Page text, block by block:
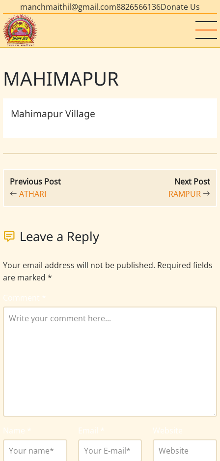
manchmaithil@gmail.com8826566136Donate Us
MAHIMAPUR
Mahimapur Village
Previous Post
ATHARI
Next Post
RAMPUR
Leave a Reply
Your email address will not be published. Required fields
are marked *
Comment *
Name * Email * Website